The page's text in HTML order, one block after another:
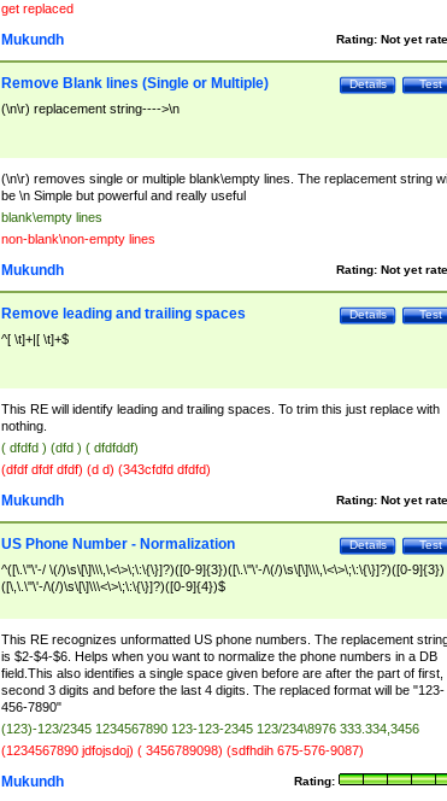
get replaced
Rating: Not yet
Mukundh
Test
Details
Remove Blank lines (Single or Multiple)
(\n\r) replacement string---->\n
(\n\r) removes single or multiple blank\empty lines. The replacement string
be \n Simple but powerful and really useful
blank\empty lines
non-blank\non-empty lines
Rating: Not yet
Mukundh
Test
Details
Remove leading and trailing spaces
^[ \t]+|[ \t]+$
This RE will identify leading and trailing spaces. To trim this just replace with
nothing.
( dfdfd ) (dfd ) ( dfdfddf)
(dfdf dfdf dfdf) (d d) (343cfdfd dfdfd)
Rating: Not yet
Mukundh
Test
Details
US Phone Number - Normalization
^([\.\"\'-/ \(/)\s\[\]\\\,\<\>\;\:\{\}]?)([0-9]{3})([\.\"\'-/\(/)\s\[\]\\\,\<\>\;\:\{\}]?)([0-9]{3})
([\,\.\"\'-/\(/)\s\[\]\\\<\>\;\:\{\}]?)([0-9]{4})$
This RE recognizes unformatted US phone numbers. The replacement
is $2-$4-$6. Helps when you want to normalize the phone numbers in a DB
field.This also identifies a single space given before are after the part of first,
second 3 digits and before the last 4 digits. The replaced format will be "123-
456-7890"
(123)-123/2345 1234567890 123-123-2345 123/234\8976 333.334,3456
(1234567890 jdfojsdoj) ( 3456789098) (sdfhdih 675-576-9087)
Rating:
Mukundh